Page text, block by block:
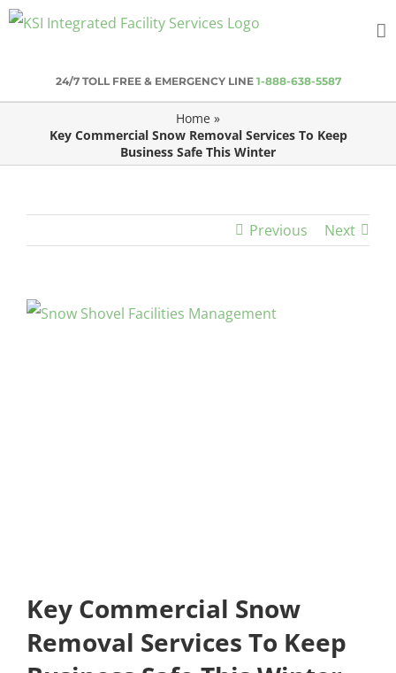
Skip
24/7 TOLL FREE & EMERGENCY LINE 1-888-638-5587
Home »
Key Commercial Snow Removal Services To Keep
Business Safe This Winter
Previous Next
View
Key Commercial Snow
Removal Services To Keep